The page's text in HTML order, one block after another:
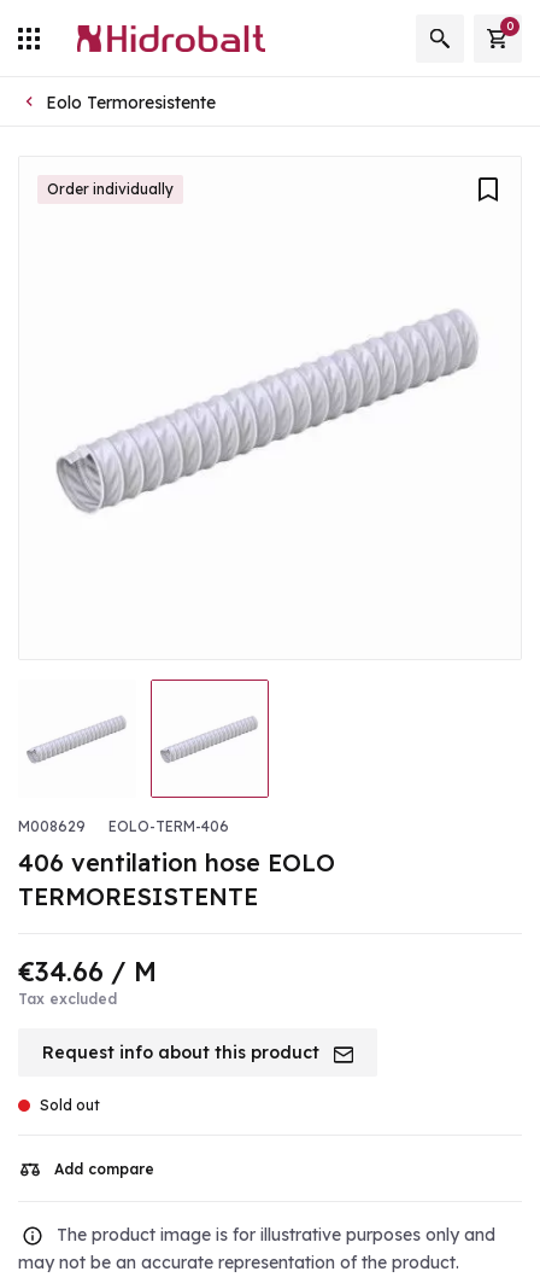
0
Eolo Termoresistente
Order individually
M008629 EOLO-TERM-406
406 ventilation hose EOLO
TERMORESISTENTE
€34.66 / M
Tax excluded
Request info about this product
Sold out
Add compare
The product image is for illustrative purposes only and
may not be an accurate representation of the product.